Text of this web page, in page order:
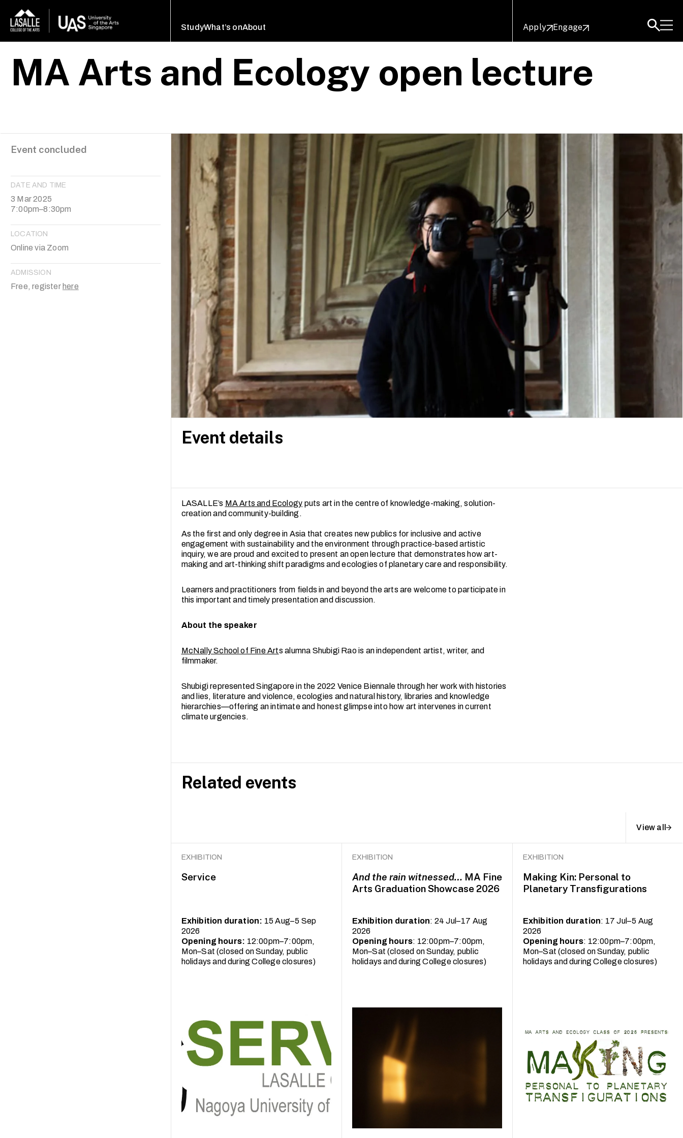
StudyWhat’s onAbout Apply Engage
MA Arts and Ecology open lecture
Event concluded
DATE AND TIME
3 Mar 2025
7:00pm–8:30pm
LOCATION
Online via Zoom
ADMISSION
Free, register here
Event details
LASALLE’s MA Arts and Ecology puts art in the centre of knowledge-making, solution-
creation and community-building.
As the first and only degree in Asia that creates new publics for inclusive and active
engagement with sustainability and the environment through practice-based artistic
inquiry, we are proud and excited to present an open lecture that demonstrates how art-
making and art-thinking shift paradigms and ecologies of planetary care and responsibility.
Learners and practitioners from fields in and beyond the arts are welcome to participate in
this important and timely presentation and discussion.
About the speaker
McNally School of Fine Arts alumna Shubigi Rao is an independent artist, writer, and
filmmaker.
Shubigi represented Singapore in the 2022 Venice Biennale through her work with histories
and lies, literature and violence, ecologies and natural history, libraries and knowledge
hierarchies—offering an intimate and honest glimpse into how art intervenes in current
climate urgencies.
Related events
View all
EXHIBITION
Service
Exhibition duration: 15 Aug–5 Sep
2026
Opening hours: 12:00pm–7:00pm,
Mon–Sat (closed on Sunday, public
holidays and during College closures)
EXHIBITION
And the rain witnessed… MA Fine
Arts Graduation Showcase 2026
Exhibition duration: 24 Jul–17 Aug
2026
Opening hours: 12:00pm–7:00pm,
Mon–Sat (closed on Sunday, public
holidays and during College closures)
EXHIBITION
Making Kin: Personal to
Planetary Transfigurations
Exhibition duration: 17 Jul–5 Aug
2026
Opening hours: 12:00pm–7:00pm,
Mon–Sat (closed on Sunday, public
holidays and during College closures)